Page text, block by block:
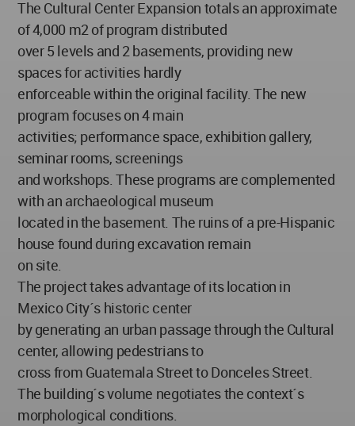
The Cultural Center Expansion totals an approximate
of 4,000 m2 of program distributed
over 5 levels and 2 basements, providing new
spaces for activities hardly
enforceable within the original facility. The new
program focuses on 4 main
activities; performance space, exhibition gallery,
seminar rooms, screenings
and workshops. These programs are complemented
with an archaeological museum
located in the basement. The ruins of a pre-Hispanic
house found during excavation remain
on site.
The project takes advantage of its location in
Mexico City´s historic center
by generating an urban passage through the Cultural
center, allowing pedestrians to
cross from Guatemala Street to Donceles Street.
The building´s volume negotiates the context´s
morphological conditions.